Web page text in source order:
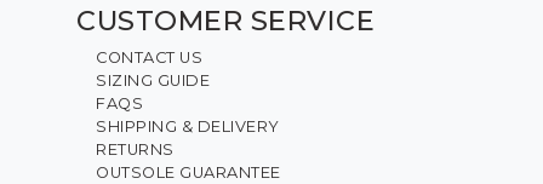
CUSTOMER SERVICE
CONTACT US
SIZING GUIDE
FAQS
SHIPPING & DELIVERY
RETURNS
OUTSOLE GUARANTEE